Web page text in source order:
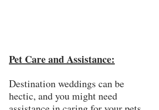
Pet Care and Assistance:
Destination weddings can be
hectic, and you might need